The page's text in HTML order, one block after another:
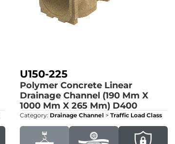
U150-225
Polymer Concrete Linear
Drainage Channel (190 Mm X
1000 Mm X 265 Mm) D400
Category: Drainage Channel > Traffic Load Class